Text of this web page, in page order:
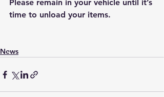
Please remain in your vehicle until it’s
time to unload your items.
News